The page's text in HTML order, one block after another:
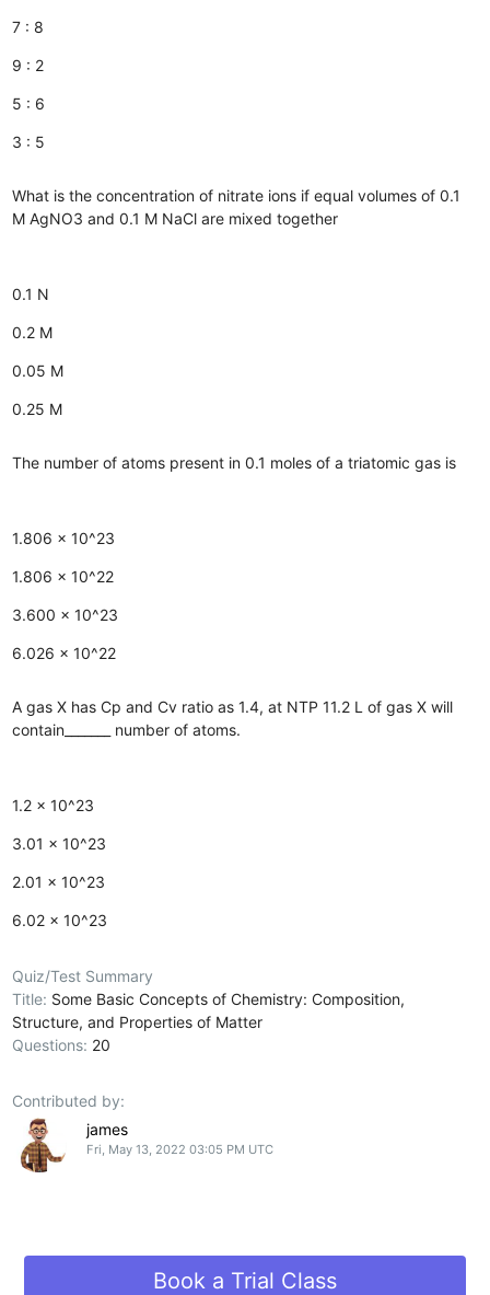
7 : 8
9 : 2
5 : 6
3 : 5
What is the concentration of nitrate ions if equal volumes of 0.1
M AgNO3 and 0.1 M NaCl are mixed together
0.1 N
0.2 M
0.05 M
0.25 M
The number of atoms present in 0.1 moles of a triatomic gas is
1.806 × 10^23
1.806 × 10^22
3.600 × 10^23
6.026 × 10^22
A gas X has Cp and Cv ratio as 1.4, at NTP 11.2 L of gas X will
contain_______ number of atoms.
1.2 × 10^23
3.01 × 10^23
2.01 × 10^23
6.02 × 10^23
Quiz/Test Summary
Title: Some Basic Concepts of Chemistry: Composition,
Structure, and Properties of Matter
Questions: 20
Contributed by:
james
Fri, May 13, 2022 03:05 PM UTC
Book a Trial Class